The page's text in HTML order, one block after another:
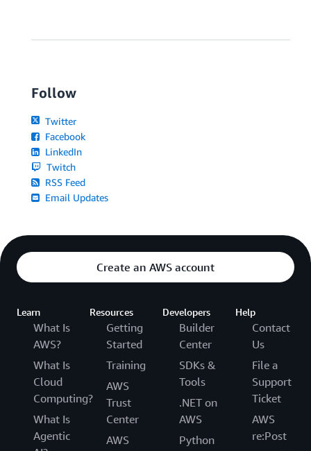
Follow
Twitter
Facebook
LinkedIn
Twitch
RSS Feed
Email Updates
Create an AWS account
Learn
What Is
AWS?
What Is
Cloud
Computing?
What Is
Agentic
Resources
Getting
Started
Training
AWS
Trust
Center
AWS
Developers
Builder
Center
SDKs &
Tools
.NET on
AWS
Python
Help
Contact
Us
File a
Support
Ticket
AWS
re:Post